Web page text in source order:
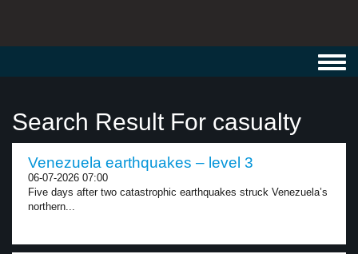
Search Result For casualty
Venezuela earthquakes – level 3
06-07-2026 07:00
Five days after two catastrophic earthquakes struck Venezuela’s
northern...